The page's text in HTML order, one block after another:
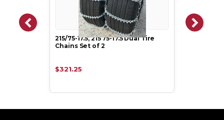
215/75-17.5, 215 75-17.5 Dual Tire
Chains Set of 2
$321.25